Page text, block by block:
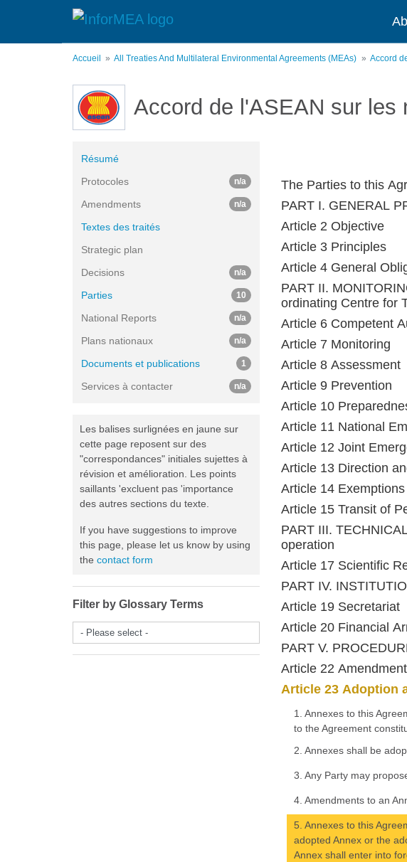
Accueil All Treaties And Multilateral Environmental Agreements (MEAs) Accord
Accord de l'ASEAN sur les
The Parties to this
PART I. GENERAL
Article 2 Objective
Article 3 Principles
Article 4 General
PART II.
ordinating Centre for
Article 6 Competent
Article 7 Monitoring
Article 8 Assessment
Article 9 Prevention
Article 10
Article 11 National
Article 12 Joint
Article 13 Direction
Article 14
Article 15 Transit of
PART III.
operation
Article 17 Scientific
PART IV.
Article 19 Secretariat
Article 20 Financial
PART V.
Article 22
Article 23 Adoption
1. Annexes to this
to the Agreement
2. Annexes shall be
3. Any Party may
4. Amendments to an
5. Annexes to this
adopted Annex or the
Annex shall enter into
Résumé
Protocoles
n/a
Amendments n/a
Textes des traités
Strategic plan
Decisions
n/a
Parties 10
National Reports n/a
Plans nationaux n/a
Documents et publications 1
Services à contacter n/a
Les balises surlignées en jaune sur
cette page reposent sur des
"correspondances" initiales sujettes à
révision et amélioration. Les points
saillants 'excluent pas 'importance
des autres sections du texte.
If you have suggestions to improve
this page, please let us know by using
the contact form
Filter by Glossary Terms
- Please select -